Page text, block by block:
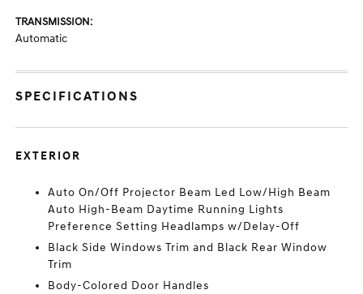
TRANSMISSION:
Automatic
SPECIFICATIONS
EXTERIOR
Auto On/Off Projector Beam Led Low/High Beam
Auto High-Beam Daytime Running Lights
Preference Setting Headlamps w/Delay-Off
Black Side Windows Trim and Black Rear Window
Trim
Body-Colored Door Handles